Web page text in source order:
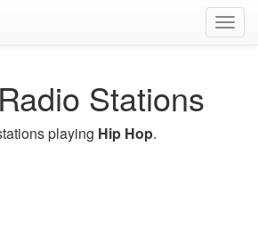
Stations
playing Hip Hop.